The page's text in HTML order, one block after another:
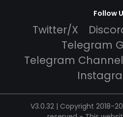
Follow
Twitter/X
Telegram
Telegram Channel
V3.0.32 | Copyright 2018-